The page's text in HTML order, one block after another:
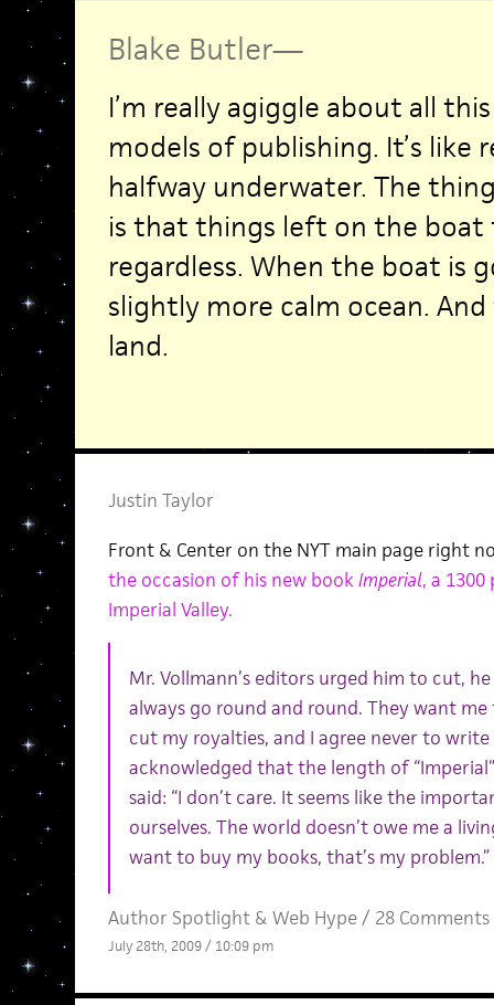
Blake Butler—
I’m really agiggle about all
models of publishing. It’s like
halfway underwater. The
is that things left on the
regardless. When the boat is
slightly more calm ocean.
land.
Justin Taylor
Front & Center on the NYT main page right
the occasion of his new bookImperial, a 1300
Imperial Valley.
Mr. Vollmann’s editors urged him to cut, he
always go round and round. They want
cut my royalties, and I agree never to write
acknowledged that the length of
said: “I don’t care. It seems like the
ourselves. The world doesn’t owe me a
want to buy my books, that’s my problem.”
Author Spotlight& Web Hype/ 28 Comments
July 28th, 2009 / 10:09 pm